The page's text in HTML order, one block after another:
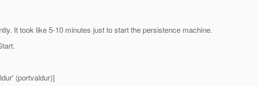
It took like 5-10 minutes just to start the persistence machine.
(portvaldur)]